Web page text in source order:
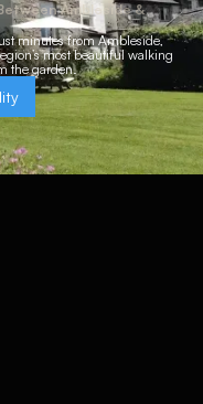
Ambleside &
minutes from Ambleside,
most beautiful walking
the garden.